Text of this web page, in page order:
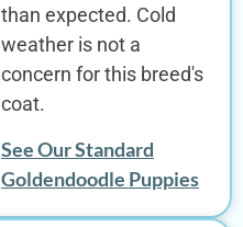
than expected. Cold
weather is not a
concern for this breed's
coat.
See Our Standard
Goldendoodle Puppies